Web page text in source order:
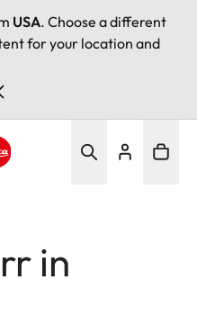
USA. Choose a different
for your location and
in